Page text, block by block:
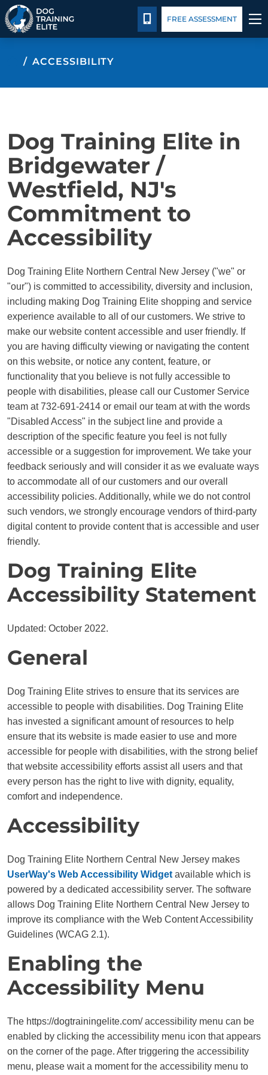
TRAINING PROGRAMS
BEHAVIOR SOLUTIONS
ABOUT US
CONTACT US
BLOG
CALL 732-691-2414
FREE ASSESSMENT
ACCESSIBILITY
Dog Training Elite in
Bridgewater /
Westfield, NJ's
Commitment to
Accessibility
Dog Training Elite Northern Central New Jersey ("we" or
"our") is committed to accessibility, diversity and inclusion,
including making Dog Training Elite shopping and service
experience available to all of our customers. We strive to
make our website content accessible and user friendly. If
you are having difficulty viewing or navigating the content
on this website, or notice any content, feature, or
functionality that you believe is not fully accessible to
people with disabilities, please call our Customer Service
team at 732-691-2414 or email our team at with the words
"Disabled Access" in the subject line and provide a
description of the specific feature you feel is not fully
accessible or a suggestion for improvement. We take your
feedback seriously and will consider it as we evaluate ways
to accommodate all of our customers and our overall
accessibility policies. Additionally, while we do not control
such vendors, we strongly encourage vendors of third-party
digital content to provide content that is accessible and user
friendly.
Dog Training Elite
Accessibility Statement
Updated: October 2022.
General
Dog Training Elite strives to ensure that its services are
accessible to people with disabilities. Dog Training Elite
has invested a significant amount of resources to help
ensure that its website is made easier to use and more
accessible for people with disabilities, with the strong belief
that website accessibility efforts assist all users and that
every person has the right to live with dignity, equality,
comfort and independence.
Accessibility
Dog Training Elite Northern Central New Jersey makes
UserWay's Web Accessibility Widget available which is
powered by a dedicated accessibility server. The software
allows Dog Training Elite Northern Central New Jersey to
improve its compliance with the Web Content Accessibility
Guidelines (WCAG 2.1).
Enabling the
Accessibility Menu
The https://dogtrainingelite.com/ accessibility menu can be
enabled by clicking the accessibility menu icon that appears
on the corner of the page. After triggering the accessibility
menu, please wait a moment for the accessibility menu to